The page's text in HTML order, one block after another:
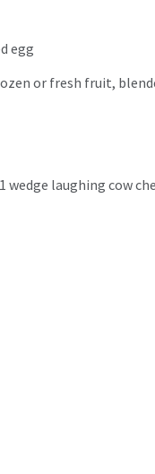
egg
or fresh fruit,
wedge laughing cow